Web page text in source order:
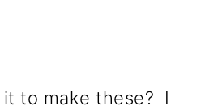
it to make these? I